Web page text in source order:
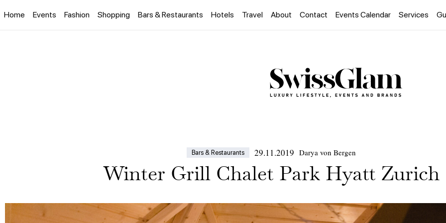
Home Events Fashion Shopping Bars & Restaurants Hotels Travel About Contact Events Calendar Services
Bars & Restaurants 29.11.2019 Darya von Bergen
Winter Grill Chalet Park Hyatt Zurich